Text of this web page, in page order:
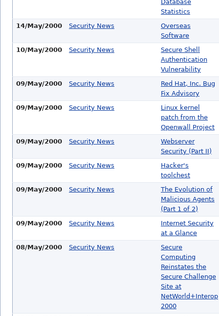
Database
Statistics
14/May/2000
Security News
Overseas
Software
10/May/2000
Security News
Secure Shell
Authentication
Vulnerability
09/May/2000
Security News
Red Hat, Inc. Bug
Fix Advisory
09/May/2000
Security News
Linux kernel
patch from the
Openwall Project
09/May/2000
Security News
Webserver
Security (Part II)
09/May/2000
Security News
Hacker's
toolchest
09/May/2000
Security News
The Evolution of
Malicious Agents
(Part 1 of 2)
09/May/2000
Security News
Internet Security
at a Glance
08/May/2000
Security News
Secure
Computing
Reinstates the
Secure Challenge
Site at
NetWorld+Interop
2000